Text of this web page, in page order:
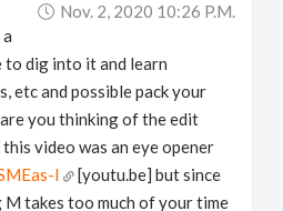
Nov. 2, 2020 10:26 P.m.
to dig into it and learn
etc and possible pack your
you thinking of the edit
this video was an eye opener
I
[youtu.be] but since
takes too much of your time